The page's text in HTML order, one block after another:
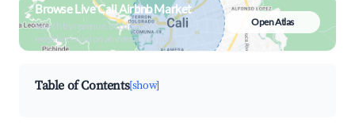
Browse Live Cali Airbnb Market
Search by revenue, occupancy &
neighborhood on an interactive map
Open Atlas
Table of Contents[show]